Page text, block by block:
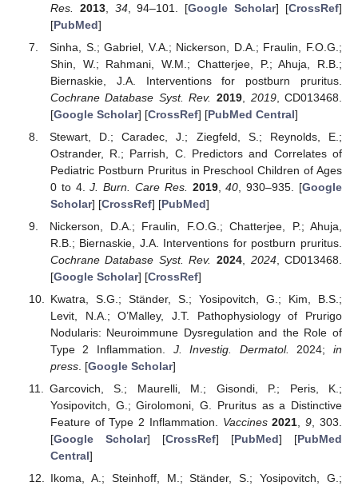
Res.
2013, 34, 94–101. [Google Scholar] [CrossRef]
[PubMed]
Sinha, S.; Gabriel, V.A.; Nickerson, D.A.; Fraulin, F.O.G.;
Shin, W.; Rahmani, W.M.; Chatterjee, P.; Ahuja, R.B.;
Biernaskie, J.A. Interventions for postburn pruritus.
Cochrane Database Syst. Rev. 2019, 2019, CD013468.
[Google Scholar] [CrossRef] [PubMed Central]
Stewart, D.; Caradec, J.; Ziegfeld, S.; Reynolds, E.;
Ostrander, R.; Parrish, C. Predictors and Correlates of
Pediatric Postburn Pruritus in Preschool Children of Ages
0 to 4.J. Burn. Care Res. 2019,40 , 930–935. [Google
Scholar] [CrossRef] [PubMed]
Nickerson, D.A.; Fraulin, F.O.G.; Chatterjee, P.; Ahuja,
R.B.; Biernaskie, J.A. Interventions for postburn pruritus.
Cochrane Database Syst. Rev. 2024, 2024, CD013468.
[Google Scholar] [CrossRef]
Kwatra, S.G.; Ständer, S.; Yosipovitch, G.; Kim, B.S.;
Levit, N.A.; O’Malley, J.T. Pathophysiology of Prurigo
Nodularis: Neuroimmune Dysregulation and the Role of
Type 2 Inflammation. J. Investig. Dermatol. 2024;in
press. [Google Scholar]
Garcovich, S.; Maurelli, M.; Gisondi, P.; Peris, K.;
Yosipovitch, G.; Girolomoni, G. Pruritus as a Distinctive
Feature of Type 2 Inflammation. Vaccines 2021,9, 303.
[Google Scholar] [CrossRef] [PubMed] [PubMed
Central]
Ikoma, A.; Steinhoff, M.; Ständer, S.; Yosipovitch, G.;